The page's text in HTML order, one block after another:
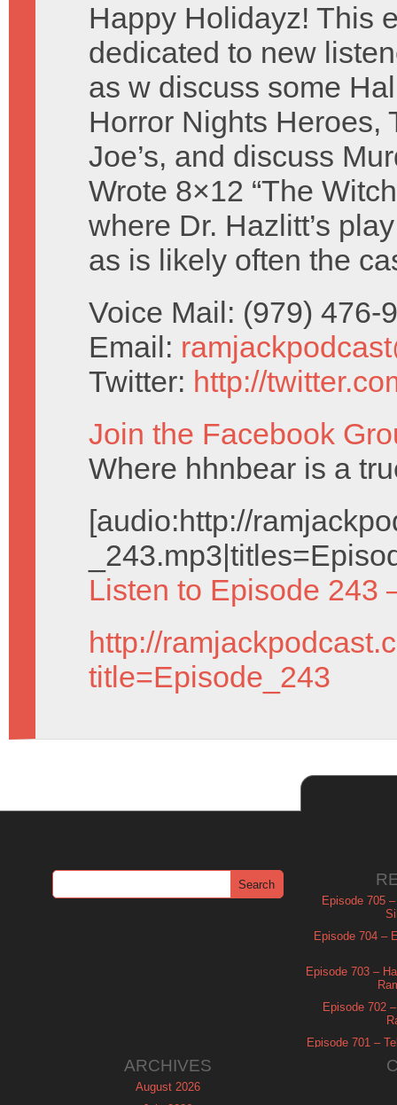
Happy Holidayz! This
dedicated to new
as w discuss some
Horror Nights Heroes,
Joe’s, and discuss
Wrote 8×12 “The
where Dr. Hazlitt’s
as is likely often the
Voice Mail: (979) 476-
Email:
Twitter: http://
Join the Facebook
Where hhnbear is a
[audio:http://
Listen to Episode 243
http://
title=Episode_243
Episode 705
Episode 704 –
Episode 703 –
Episode 702
Episode 701 –
ARCHIVES
August 2026